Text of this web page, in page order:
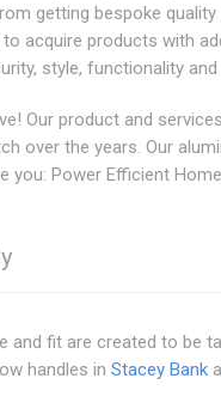
getting bespoke quality
acquire products with
style, functionality
Our product and
over the years. Our
you: Power Efficient
and fit are created to be
handles in Stacey Bank